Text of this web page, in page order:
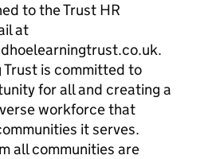
to the Trust HR
at
Trust is committed to
for all and creating a
workforce that
it serves.
all communities are